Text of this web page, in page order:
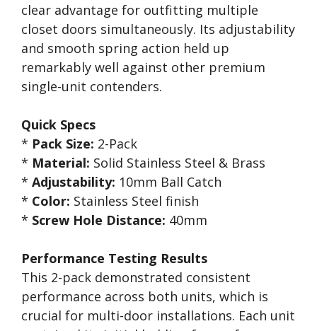
clear advantage for outfitting multiple
closet doors simultaneously. Its adjustability
and smooth spring action held up
remarkably well against other premium
single-unit contenders.
Quick Specs
* Pack Size: 2-Pack
* Material: Solid Stainless Steel & Brass
* Adjustability: 10mm Ball Catch
* Color: Stainless Steel finish
* Screw Hole Distance: 40mm
Performance Testing Results
This 2-pack demonstrated consistent
performance across both units, which is
crucial for multi-door installations. Each unit